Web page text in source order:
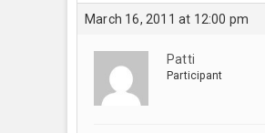
March 16, 2011 at 12:00 pm
Patti
Participant